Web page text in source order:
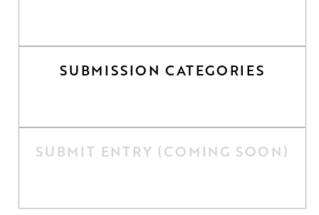
SUBMISSION CATEGORIES
SUBMIT ENTRY (COMING SOON)